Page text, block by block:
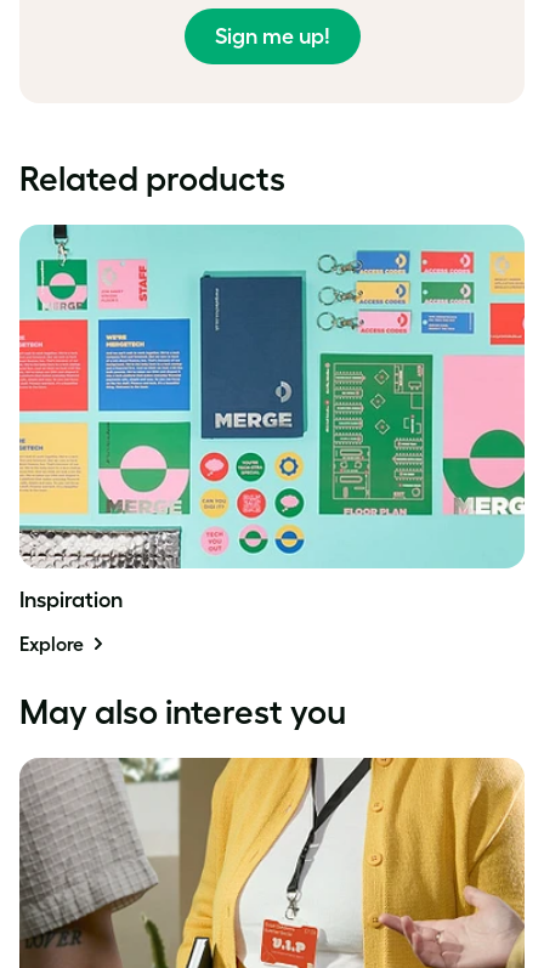
Sign me up!
Related products
Inspiration
Explore
May also interest you